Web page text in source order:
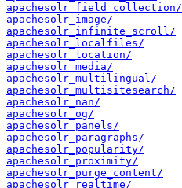
apachesolr_field_collection/
apachesolr_image/
apachesolr_infinite_scroll/
apachesolr_localfiles/
apachesolr_location/
apachesolr_media/
apachesolr_multilingual/
apachesolr_multisitesearch/
apachesolr_nan/
apachesolr_og/
apachesolr_panels/
apachesolr_paragraphs/
apachesolr_popularity/
apachesolr_proximity/
apachesolr_purge_content/
apachesolr_realtime/